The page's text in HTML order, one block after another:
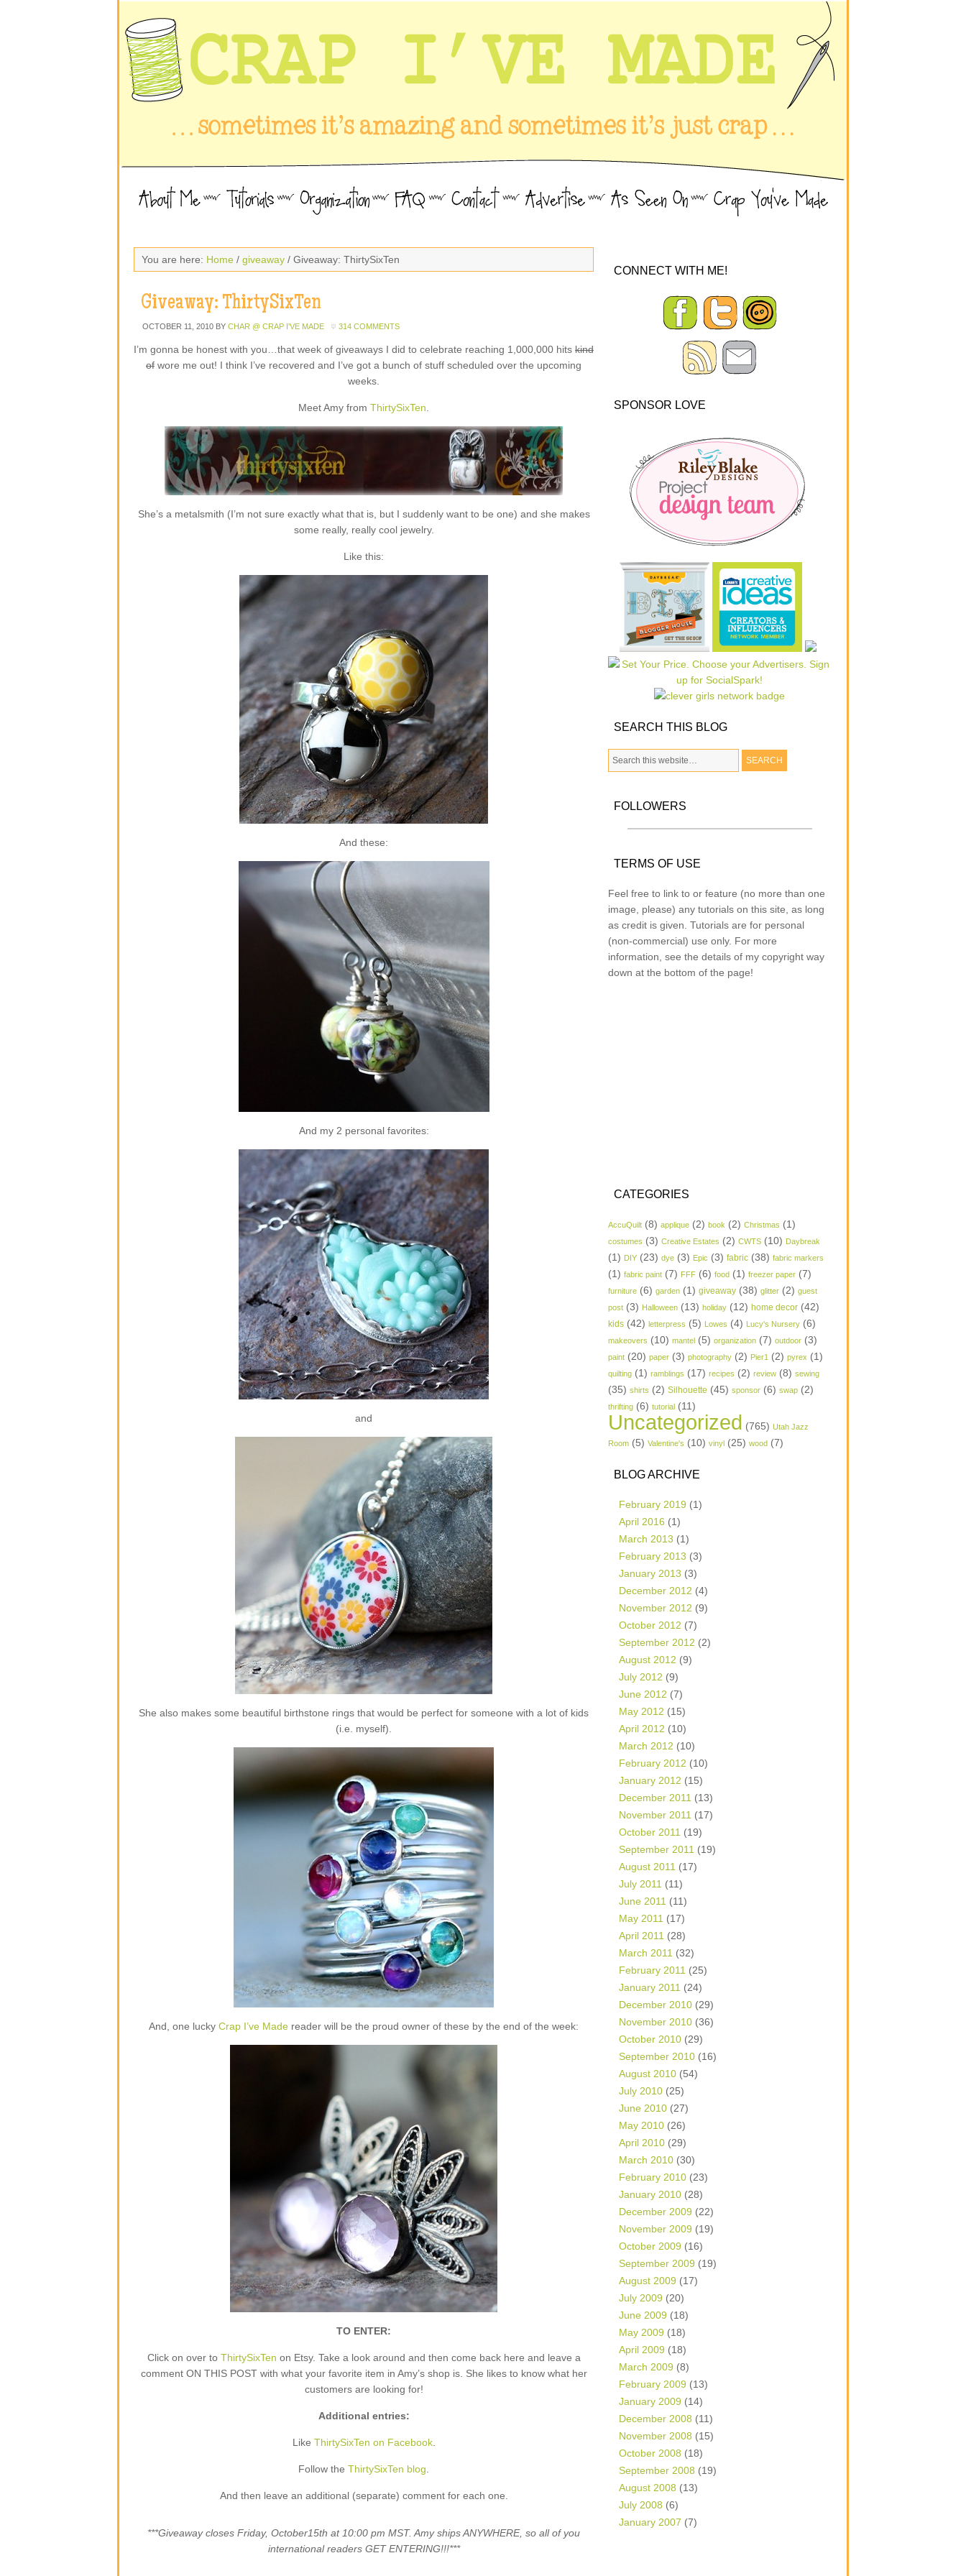
You are here: Home / giveaway / Giveaway: ThirtySixTen
Giveaway: ThirtySixTen
OCTOBER 11, 2010 BY CHAR @ CRAP I'VE MADE 314 COMMENTS
I’m gonna be honest with you…that week of giveaways I did to celebrate reaching 1,000,000 hits kind
of wore me out! I think I’ve recovered and I’ve got a bunch of stuff scheduled over the upcoming
weeks.
Meet Amy from ThirtySixTen
She’s a metalsmith (I’m not sure exactly what that is, but I suddenly want to be one) and she makes
some really, really cool jewelry.
Like this:
And these:
And my 2 personal favorites:
and
She also makes some beautiful birthstone rings that would be perfect for someone with a lot of kids
(i.e. myself).
And, one lucky Crap I’ve Made reader will be the proud owner of these by the end of the week:
TO ENTER:
Click on over to ThirtySixTen on Etsy. Take a look around and then come back here and leave a
comment ON THIS POST with what your favorite item in Amy’s shop is. She likes to know what her
customers are looking for!
Additional entries:
Like ThirtySixTen on Facebook.
Follow the ThirtySixTen blog
And then leave an additional (separate) comment for each one.
***Giveaway closes Friday, October15th at 10:00 pm MST. Amy ships ANYWHERE, so all of you
international readers GET ENTERING!!!***
CONNECT WITH ME!
SPONSOR LOVE
SEARCH THIS BLOG
FOLLOWERS
TERMS OF USE
Feel free to link to or feature (no more than one
image, please) any tutorials on this site, as long
as credit is given. Tutorials are for personal
(non-commercial) use only. For more
information, see the details of my copyright way
down at the bottom of the page!
CATEGORIES
AccuQuilt (8) applique (2) book (2) Christmas (1)
costumes (3) Creative Estates (2) CWTS (10) Daybreak
(1) DIY (23) dye (3) Epic (3) fabric (38) fabric markers
(1) fabric paint (7) FFF (6) food (1) freezer paper (7)
furniture (6) garden (1) giveaway (38) glitter (2) guest
post (3) Halloween (13) holiday (12) home decor (42)
kids (42) letterpress (5) Lowes (4) Lucy's Nursery (6)
makeovers (10) mantel (5) organization (7) outdoor (3)
paint (20) paper (3) photography (2) Pier1 (2) pyrex (1)
quilting (1) ramblings (17) recipes (2) review (8) sewing
(35) shirts (2) Silhouette (45) sponsor (6) swap (2)
thrifting (6) tutorial (11)
Uncategorized (765) Utah Jazz
Room (5) Valentine's (10) vinyl (25) wood (7)
BLOG ARCHIVE
February 2019 (1)
April 2016 (1)
March 2013 (1)
February 2013 (3)
January 2013 (3)
December 2012 (4)
November 2012 (9)
October 2012 (7)
September 2012 (2)
August 2012 (9)
July 2012 (9)
June 2012 (7)
May 2012 (15)
April 2012 (10)
March 2012 (10)
February 2012 (10)
January 2012 (15)
December 2011 (13)
November 2011 (17)
October 2011 (19)
September 2011 (19)
August 2011 (17)
July 2011 (11)
June 2011 (11)
May 2011 (17)
April 2011 (28)
March 2011 (32)
February 2011 (25)
January 2011 (24)
December 2010 (29)
November 2010 (36)
October 2010 (29)
September 2010 (16)
August 2010 (54)
July 2010 (25)
June 2010 (27)
May 2010 (26)
April 2010 (29)
March 2010 (30)
February 2010 (23)
January 2010 (28)
December 2009 (22)
November 2009 (19)
October 2009 (16)
September 2009 (19)
August 2009 (17)
July 2009 (20)
June 2009 (18)
May 2009 (18)
April 2009 (18)
March 2009 (8)
February 2009 (13)
January 2009 (14)
December 2008 (11)
November 2008 (15)
October 2008 (18)
September 2008 (19)
August 2008 (13)
July 2008 (6)
January 2007 (7)